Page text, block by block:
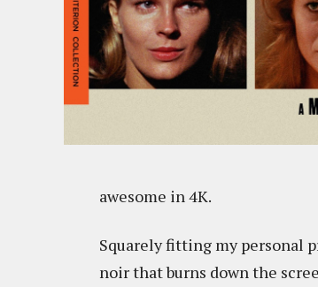
awesome in 4K.
Squarely fitting my personal
noir that burns down the